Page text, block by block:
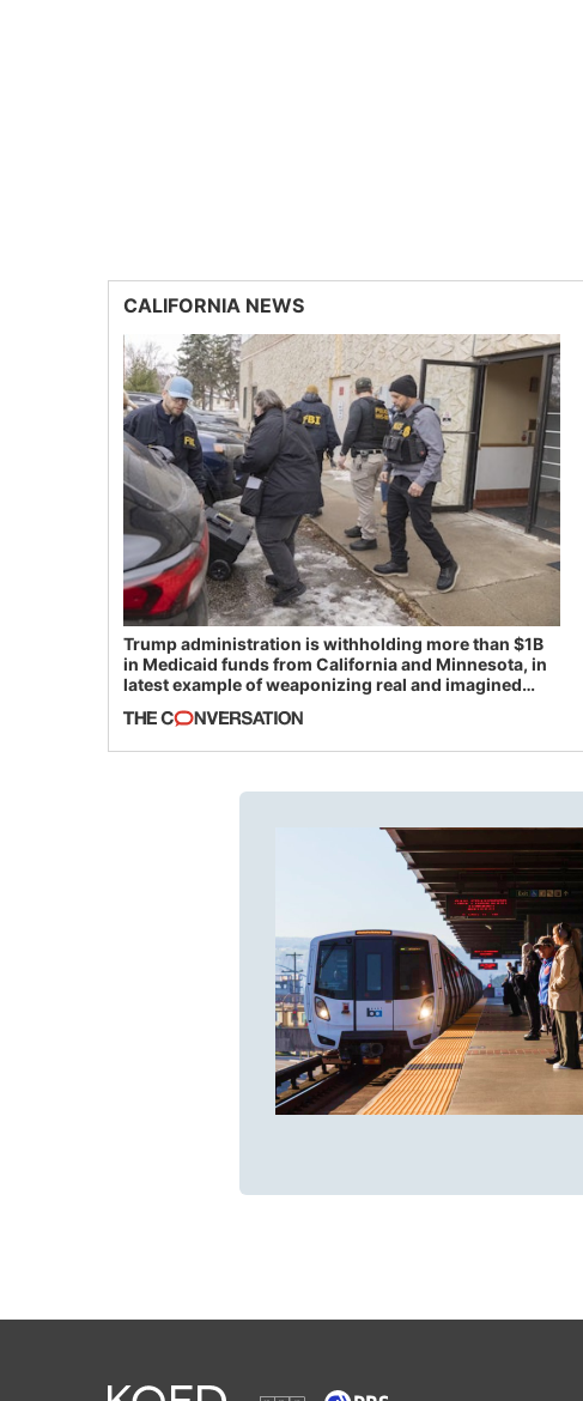
CALIFORNIA NEWS
Trump administration is withholding more than $1B
in Medicaid funds from California and Minnesota, in
latest example of weaponizing real and imagined